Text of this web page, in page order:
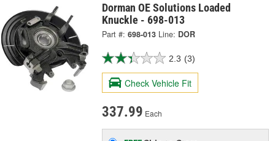
Dorman OE Solutions Loaded
Knuckle - 698-013
Part #: 698-013 Line: DOR
2.3 (3)
Check Vehicle Fit
337.99 Each